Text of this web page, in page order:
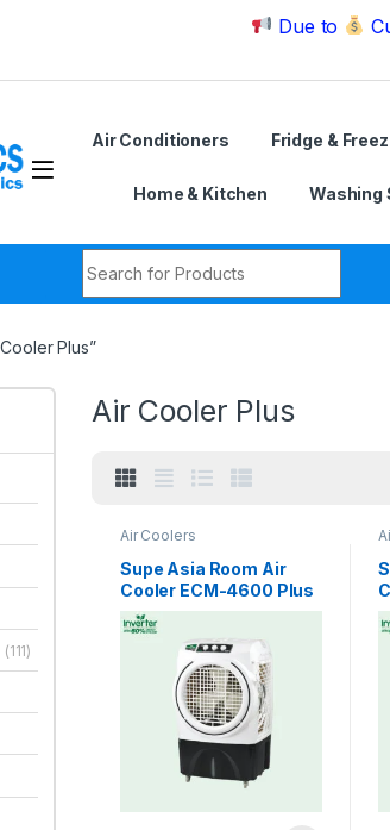
Due to Currency
Air Conditioners Fridge &
Home & Kitchen Washing
Plus”
Air Cooler Plus
Air Coolers
Supe Asia Room Air
Cooler ECM-4600 Plus
Inverter Easy Cool
(111)